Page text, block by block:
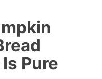
Pure